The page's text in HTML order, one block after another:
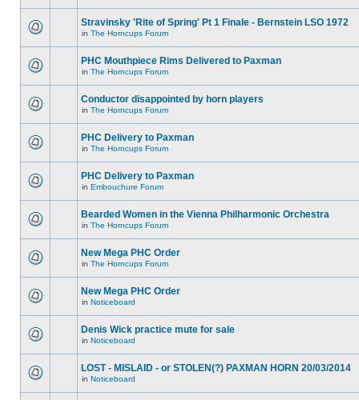
Stravinsky 'Rite of Spring' Pt 1 Finale - Bernstein LSO 1972
in The Horncups Forum
PHC Mouthpiece Rims Delivered to Paxman
in The Horncups Forum
Conductor disappointed by horn players
in The Horncups Forum
PHC Delivery to Paxman
in The Horncups Forum
PHC Delivery to Paxman
in Embouchure Forum
Bearded Women in the Vienna Philharmonic Orchestra
in The Horncups Forum
New Mega PHC Order
in The Horncups Forum
New Mega PHC Order
in Noticeboard
Denis Wick practice mute for sale
in Noticeboard
LOST - MISLAID - or STOLEN(?) PAXMAN HORN 20/03/2014
in Noticeboard